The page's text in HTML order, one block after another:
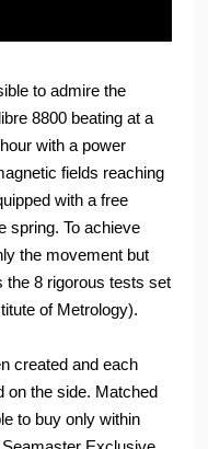
to admire the
8800 beating at a
with a power
fields reaching
with a free
spring. To achieve
the movement but
the 8 rigorous tests set
of Metrology).
created and each
on the side. Matched
to buy only within